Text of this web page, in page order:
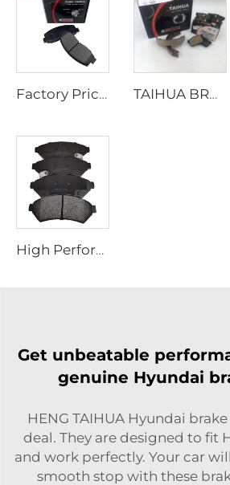
Factory Price Auto Parts Manufacturers Back Plate Disc Brake Pads D2026 for Japanese Cars TAIHUA BRAND D1354 Manufacturer Car Rear Brake Pad Ceramic Manufacture
High Performance Auto Car Ceramic D1075 Brake Pad Set for PONTIAC
Get unbeatable
genuine Hyundai
HENG TAIHUA Hyundai
deal. They are designed to fit
and work perfectly. Your car
smooth stop with these